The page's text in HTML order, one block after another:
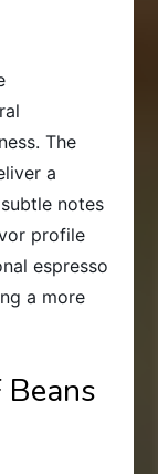
The
a
notes
profile
espresso
a more
Beans